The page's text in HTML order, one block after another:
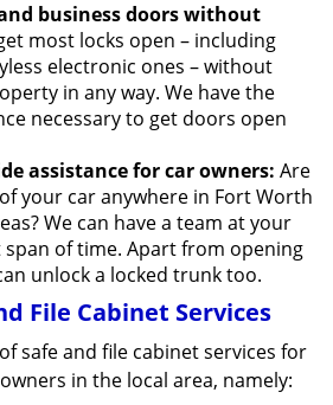
business doors without
most locks open – including
electronic ones – without
in any way. We have the
necessary to get doors open
assistance for car owners: Are
your car anywhere in Fort Worth
We can have a team at your
of time. Apart from opening
unlock a locked trunk too.
File Cabinet Services
safe and file cabinet services for
in the local area, namely: